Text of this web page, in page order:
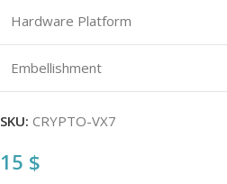
Hardware Platform
Embellishment
SKU: CRYPTO-VX7
15 $